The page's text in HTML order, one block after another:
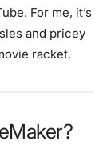
For me, it’s
and pricey
racket.